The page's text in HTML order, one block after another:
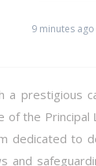
9 minutes ago
a prestigious
of the Principal
dedicated to
and